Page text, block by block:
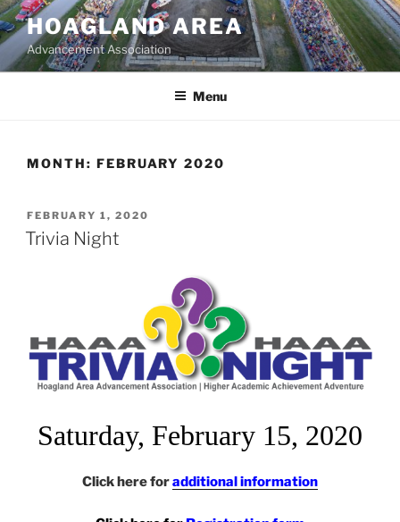
Skip
to
content
HOAGLAND AREA
Advancement Association
Menu
MONTH: FEBRUARY 2020
POSTED
ON
FEBRUARY 1, 2020
Trivia Night
Saturday, February 15, 2020
Click here foradditional information